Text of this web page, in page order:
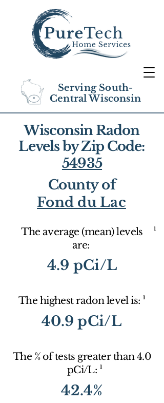
Serving South-
Central Wisconsin
Wisconsin Radon
Levels by Zip Code:
54935
County of
Fond du Lac
The average (mean) levels
are:
1
4.9 pCi/L
The highest radon level is: 1
40.9 pCi/L
The % of tests greater than 4.0
pCi/L: 1
42.4%